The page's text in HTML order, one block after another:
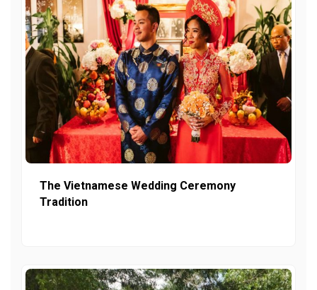
The Vietnamese Wedding Ceremony
Tradition